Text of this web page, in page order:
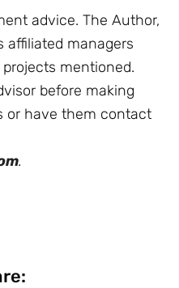
advice. The Author,
affiliated managers
mentioned.
before making
or have them contact
.